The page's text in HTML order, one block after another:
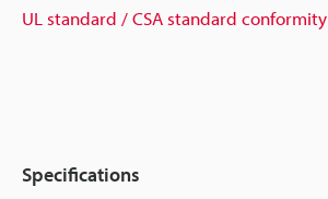
UL standard / CSA standard conformity
Specifications